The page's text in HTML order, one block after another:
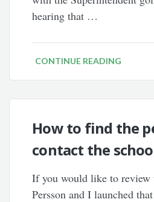
hearing that …
CONTINUE READING
How to find the
contact the
If you would like to
Persson and I launched